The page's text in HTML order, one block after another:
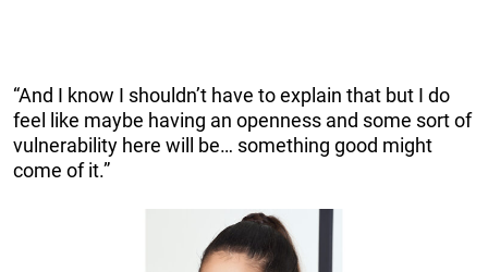
“And I know I shouldn’t have to explain that but I do
feel like maybe having an openness and some sort of
vulnerability here will be… something good might
come of it.”